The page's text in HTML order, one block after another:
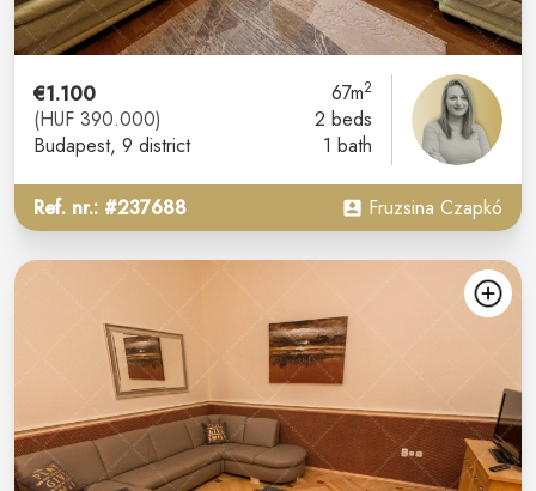
€1.100
(HUF 390.000)
Budapest, 9 district
67m2
2 beds
1 bath
Ref. nr.: #237688 Fruzsina Czapkó